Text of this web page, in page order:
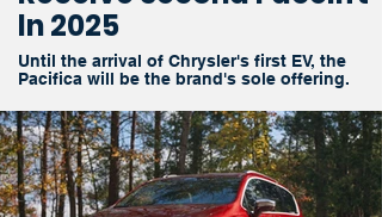
In 2025
Until the arrival of Chrysler's first EV, the
Pacifica will be the brand's sole offering.